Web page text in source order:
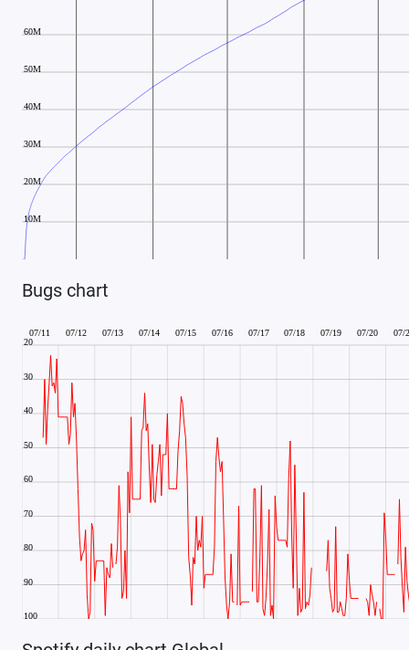
Bugs chart